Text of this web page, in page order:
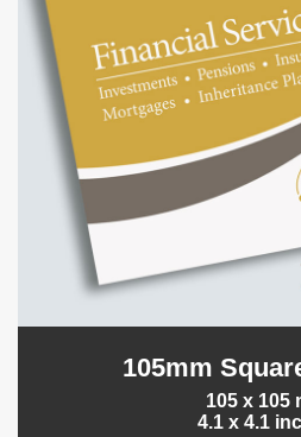
105mm
105 x 105
4.1 x 4.1